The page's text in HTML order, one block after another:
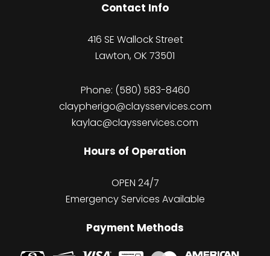
Contact Info
416 SE Wallock Street
Lawton, OK 73501
Phone: (580) 583-8460
claypherigo@claysservices.com
kaylac@claysservices.com
Hours of Operation
OPEN 24/7
Emergency Services Available
Payment Methods